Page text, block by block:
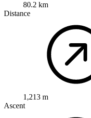
80.2 km
Distance
1,213 m
Ascent